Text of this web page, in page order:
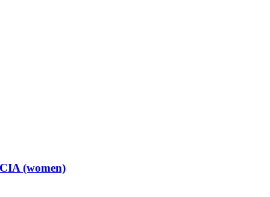
(women)